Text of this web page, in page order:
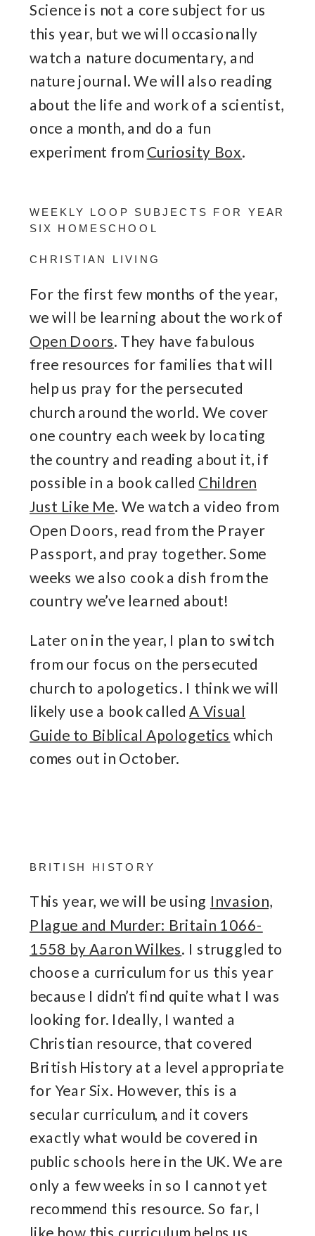
Science is not a core subject for us
this year, but we will occasionally
watch a nature documentary, and
nature journal. We will also reading
about the life and work of a scientist,
once a month, and do a fun
experiment from Curiosity Box.
WEEKLY LOOP SUBJECTS FOR YEAR
SIX HOMESCHOOL
CHRISTIAN LIVING
For the first few months of the year,
we will be learning about the work of
Open Doors. They have fabulous
free resources for families that will
help us pray for the persecuted
church around the world. We cover
one country each week by locating
the country and reading about it, if
possible in a book called Children
Just Like Me. We watch a video from
Open Doors, read from the Prayer
Passport, and pray together. Some
weeks we also cook a dish from the
country we’ve learned about!
Later on in the year, I plan to switch
from our focus on the persecuted
church to apologetics. I think we will
likely use a book calledA Visual
Guide to Biblical Apologetics which
comes out in October.
BRITISH HISTORY
This year, we will be using Invasion,
Plague and Murder: Britain 1066-
1558 by Aaron Wilkes. I struggled to
choose a curriculum for us this year
because I didn’t find quite what I was
looking for. Ideally, I wanted a
Christian resource, that covered
British History at a level appropriate
for Year Six. However, this is a
secular curriculum, and it covers
exactly what would be covered in
public schools here in the UK. We are
only a few weeks in so I cannot yet
recommend this resource. So far, I